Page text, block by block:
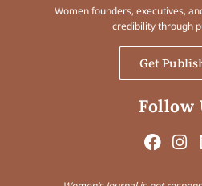
Women founders, executives,
credibility through
Get
Follow